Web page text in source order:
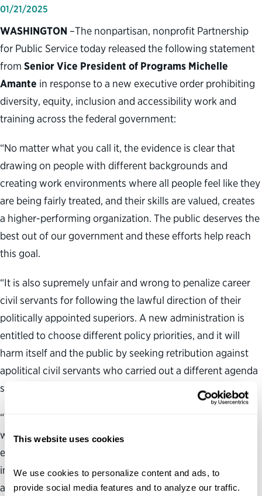
This website uses cookies
We use cookies to personalize content and ads, to
provide social media features and to analyze our traffic.
01/21/2025
WASHINGTON –The nonpartisan, nonprofit Partnership
for Public Service today released the following statement
from Senior Vice President of Programs Michelle
Amante in response to a new executive order prohibiting
diversity, equity, inclusion and accessibility work and
training across the federal government:
“No matter what you call it, the evidence is clear that
drawing on people with different backgrounds and
creating work environments where all people feel like they
are being fairly treated, and their skills are valued, creates
a higher-performing organization. The public deserves the
best out of our government and these efforts help reach
this goal.
“It is also supremely unfair and wrong to penalize career
civil servants for following the lawful direction of their
politically appointed superiors. A new administration is
entitled to choose different policy priorities, and it will
harm itself and the public by seeking retribution against
apolitical civil servants who carried out a different agenda
set by a prior political team.
“The Partnership for Public Service remains committed to
working with federal leaders and agencies to create an
environment where their employees feel respected and
included. This executive order undermines this objective,
and it is unfortunate it was issued on a day